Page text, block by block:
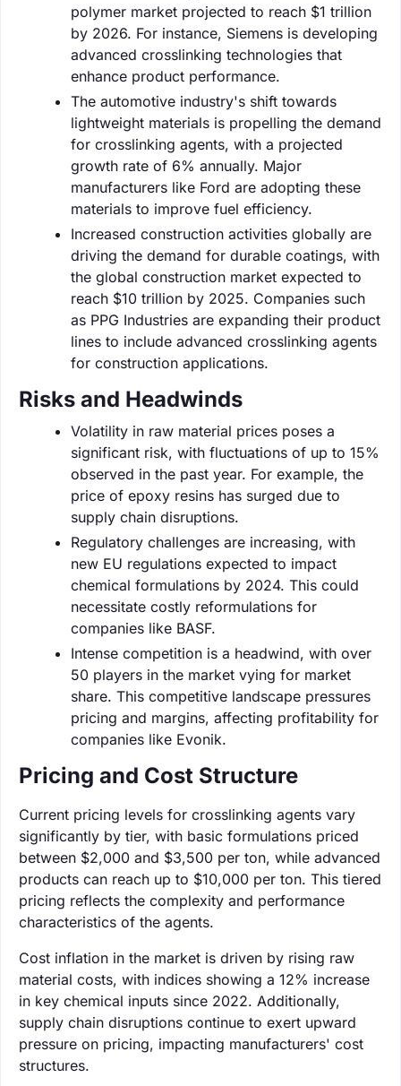
polymer market projected to reach $1 trillion
by 2026. For instance, Siemens is developing
advanced crosslinking technologies that
enhance product performance.
The automotive industry's shift towards
lightweight materials is propelling the demand
for crosslinking agents, with a projected
growth rate of 6% annually. Major
manufacturers like Ford are adopting these
materials to improve fuel efficiency.
Increased construction activities globally are
driving the demand for durable coatings, with
the global construction market expected to
reach $10 trillion by 2025. Companies such
as PPG Industries are expanding their product
lines to include advanced crosslinking agents
for construction applications.
Risks and Headwinds
Volatility in raw material prices poses a
significant risk, with fluctuations of up to 15%
observed in the past year. For example, the
price of epoxy resins has surged due to
supply chain disruptions.
Regulatory challenges are increasing, with
new EU regulations expected to impact
chemical formulations by 2024. This could
necessitate costly reformulations for
companies like BASF.
Intense competition is a headwind, with over
50 players in the market vying for market
share. This competitive landscape pressures
pricing and margins, affecting profitability for
companies like Evonik.
Pricing and Cost Structure
Current pricing levels for crosslinking agents vary
significantly by tier, with basic formulations priced
between $2,000 and $3,500 per ton, while advanced
products can reach up to $10,000 per ton. This tiered
pricing reflects the complexity and performance
characteristics of the agents.
Cost inflation in the market is driven by rising raw
material costs, with indices showing a 12% increase
in key chemical inputs since 2022. Additionally,
supply chain disruptions continue to exert upward
pressure on pricing, impacting manufacturers' cost
structures.